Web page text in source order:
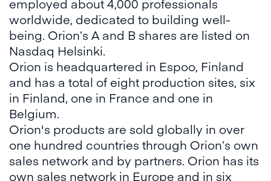
employed about 4,000 professionals
worldwide, dedicated to building well-
being. Orion’s A and B shares are listed on
Nasdaq Helsinki.
Orion is headquartered in Espoo, Finland
and has a total of eight production sites, six
in Finland, one in France and one in
Belgium.
Orion's products are sold globally in over
one hundred countries through Orion’s own
sales network and by partners. Orion has its
own sales network in Europe and in six